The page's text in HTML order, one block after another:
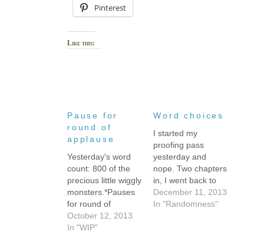
Pinterest
Like this:
Pause for
round of
applause
Yesterday's word
count: 800 of the
precious little wiggly
monsters.*Pauses
for round of
applause.**Then
admits sheepishly
October 12, 2013
In "WIP"
Word choices
I started my
proofing pass
yesterday and
nope. Two chapters
in, I went back to
copy-editing.What's
the difference, you
December 11, 2013
In "Randomness"